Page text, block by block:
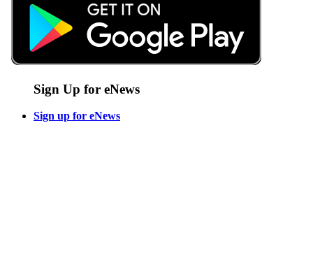
Sign Up for eNews
Sign up for eNews